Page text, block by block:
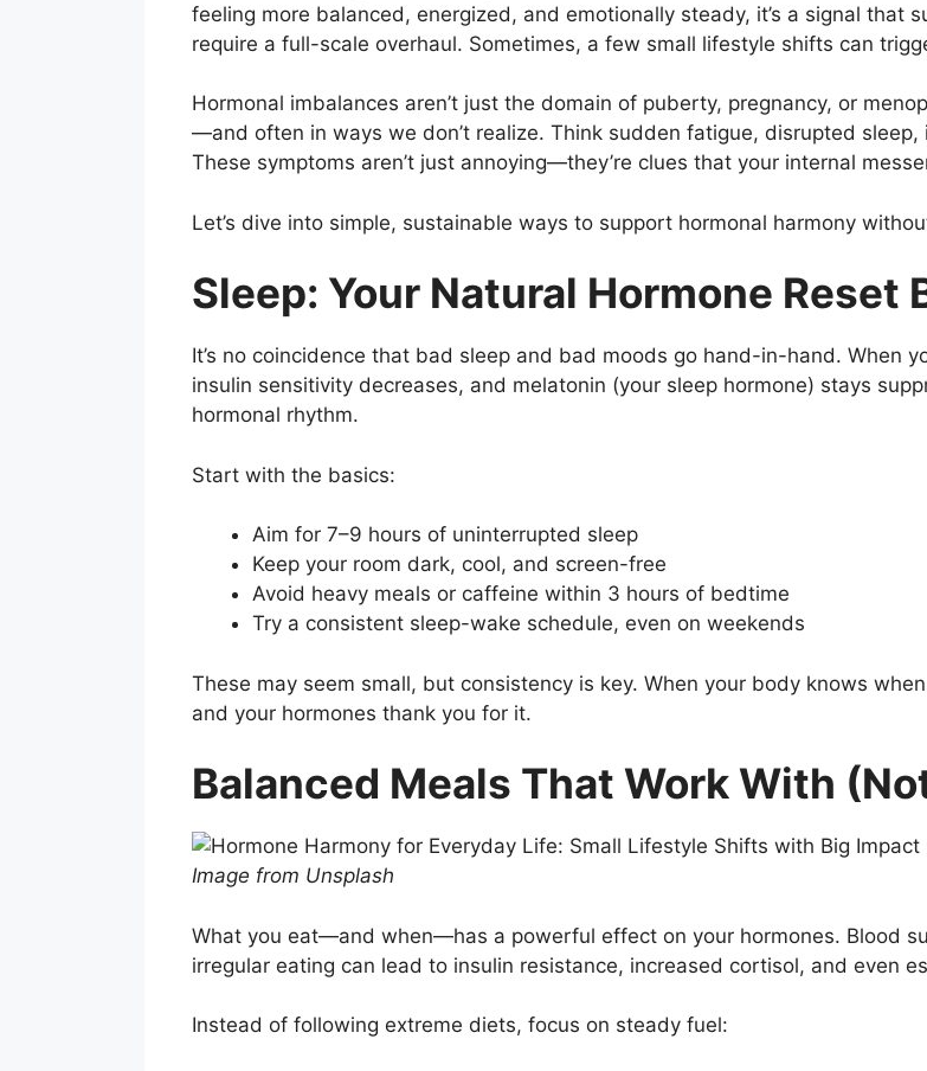
feeling more balanced, energized, and emotionally steady, it’s a signal that
require a full-scale overhaul. Sometimes, a few small lifestyle shifts can
Hormonal imbalances aren’t just the domain of puberty, pregnancy, or
—and often in ways we don’t realize. Think sudden fatigue, disrupted
These symptoms aren’t just annoying—they’re clues that your internal
Let’s dive into simple, sustainable ways to support hormonal harmony
Sleep: Your Natural Hormone Reset
It’s no coincidence that bad sleep and bad moods go hand-in-hand. When
insulin sensitivity decreases, and melatonin (your sleep hormone) stays
hormonal rhythm.
Start with the basics:
Aim for 7–9 hours of uninterrupted sleep
Keep your room dark, cool, and screen-free
Avoid heavy meals or caffeine within 3 hours of bedtime
Try a consistent sleep-wake schedule, even on weekends
These may seem small, but consistency is key. When your body knows
and your hormones thank you for it.
Balanced Meals That Work With
Image from Unsplash
What you eat—and when—has a powerful effect on your hormones. Blood
irregular eating can lead to insulin resistance, increased cortisol, and even
Instead of following extreme diets, focus on steady fuel: